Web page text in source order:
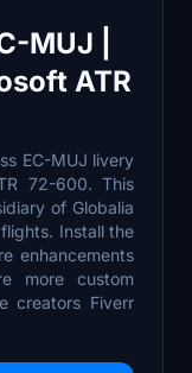
MUJ |
ATR
EC-MUJ livery
72-600. This
of Globalia
Install the
enhancements
more custom
creators Fiverr